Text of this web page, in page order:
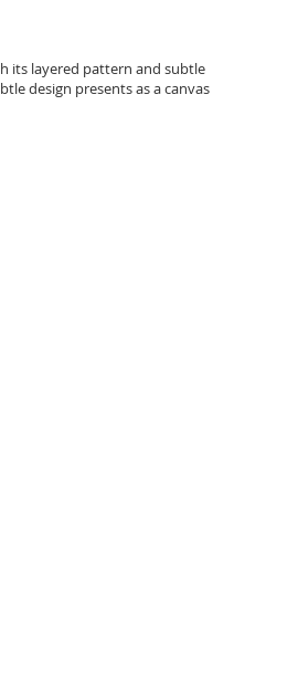
its layered pattern and subtle
design presents as a canvas